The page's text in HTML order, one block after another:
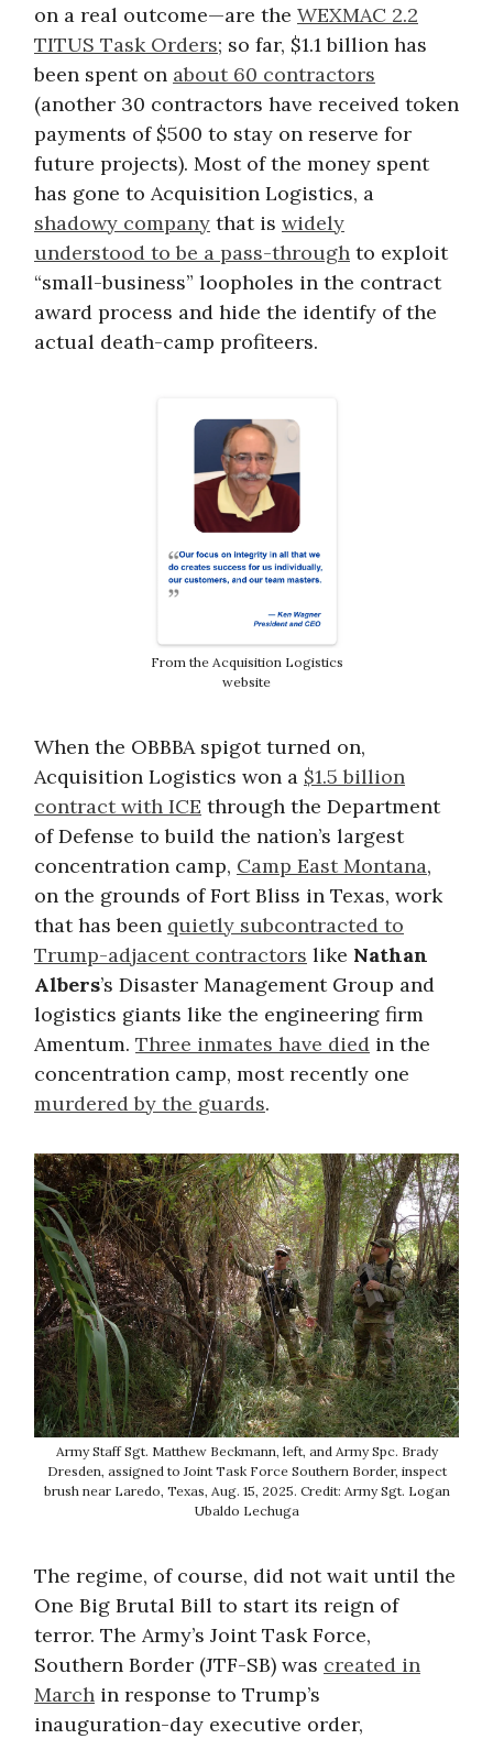
on a real outcome—are the WEXMAC 2.2
TITUS Task Orders; so far, $1.1 billion has
been spent on about 60 contractors
(another 30 contractors have received token
payments of $500 to stay on reserve for
future projects). Most of the money spent
has gone to Acquisition Logistics, a
shadowy company that is widely
understood to be a pass-through to exploit
“small-business” loopholes in the contract
award process and hide the identify of the
actual death-camp profiteers.
From the Acquisition Logistics
website
When the OBBBA spigot turned on,
Acquisition Logistics won a $1.5 billion
contract with ICE through the Department
of Defense to build the nation’s largest
concentration camp, Camp East Montana,
on the grounds of Fort Bliss in Texas, work
that has been quietly subcontracted to
Trump-adjacent contractors like Nathan
Albers’s Disaster Management Group and
logistics giants like the engineering firm
Amentum. Three inmates have died in the
concentration camp, most recently one
murdered by the guards.
Army Staff Sgt. Matthew Beckmann, left, and Army Spc. Brady
Dresden, assigned to Joint Task Force Southern Border, inspect
brush near Laredo, Texas, Aug. 15, 2025. Credit: Army Sgt. Logan
Ubaldo Lechuga
The regime, of course, did not wait until the
One Big Brutal Bill to start its reign of
terror. The Army’s Joint Task Force,
Southern Border (JTF-SB) was created in
March in response to Trump’s
inauguration-day executive order,